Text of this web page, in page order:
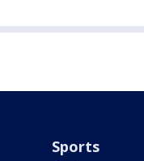
Sports